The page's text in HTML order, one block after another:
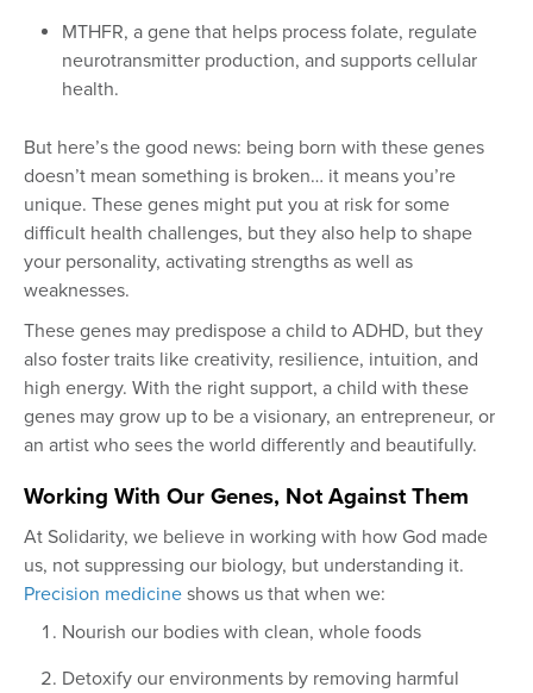
MTHFR, a gene that helps process folate, regulate
neurotransmitter production, and supports cellular
health.
But here’s the good news: being born with these genes
doesn’t mean something is broken… it means you’re
unique. These genes might put you at risk for some
difficult health challenges, but they also help to shape
your personality, activating strengths as well as
weaknesses.
These genes may predispose a child to ADHD, but they
also foster traits like creativity, resilience, intuition, and
high energy. With the right support, a child with these
genes may grow up to be a visionary, an entrepreneur, or
an artist who sees the world differently and beautifully.
Working With Our Genes, Not Against Them
At Solidarity, we believe in working with how God made
us, not suppressing our biology, but understanding it.
Precision medicine shows us that when we:
Nourish our bodies with clean, whole foods
Detoxify our environments by removing harmful